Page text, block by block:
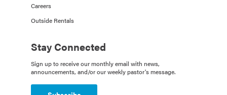
Careers
Outside Rentals
Stay Connected
Sign up to receive our monthly email with news,
announcements, and/or our weekly pastor's message.